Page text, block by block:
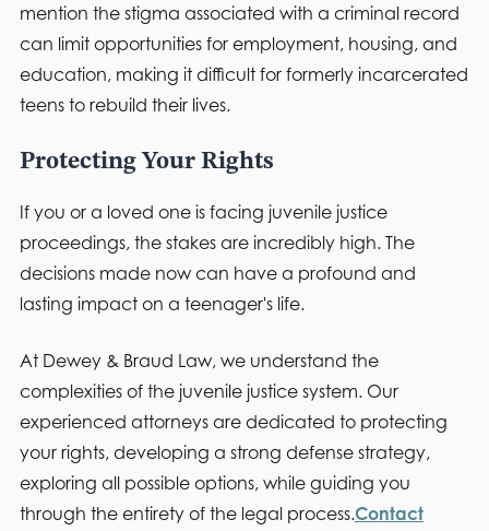
mention the stigma associated with a criminal record
can limit opportunities for employment, housing, and
education, making it difficult for formerly incarcerated
teens to rebuild their lives.
Protecting Your Rights
If you or a loved one is facing juvenile justice
proceedings, the stakes are incredibly high. The
decisions made now can have a profound and
lasting impact on a teenager's life.
At Dewey & Braud Law, we understand the
complexities of the juvenile justice system. Our
experienced attorneys are dedicated to protecting
your rights, developing a strong defense strategy,
exploring all possible options, while guiding you
through the entirety of the legal process.Contact